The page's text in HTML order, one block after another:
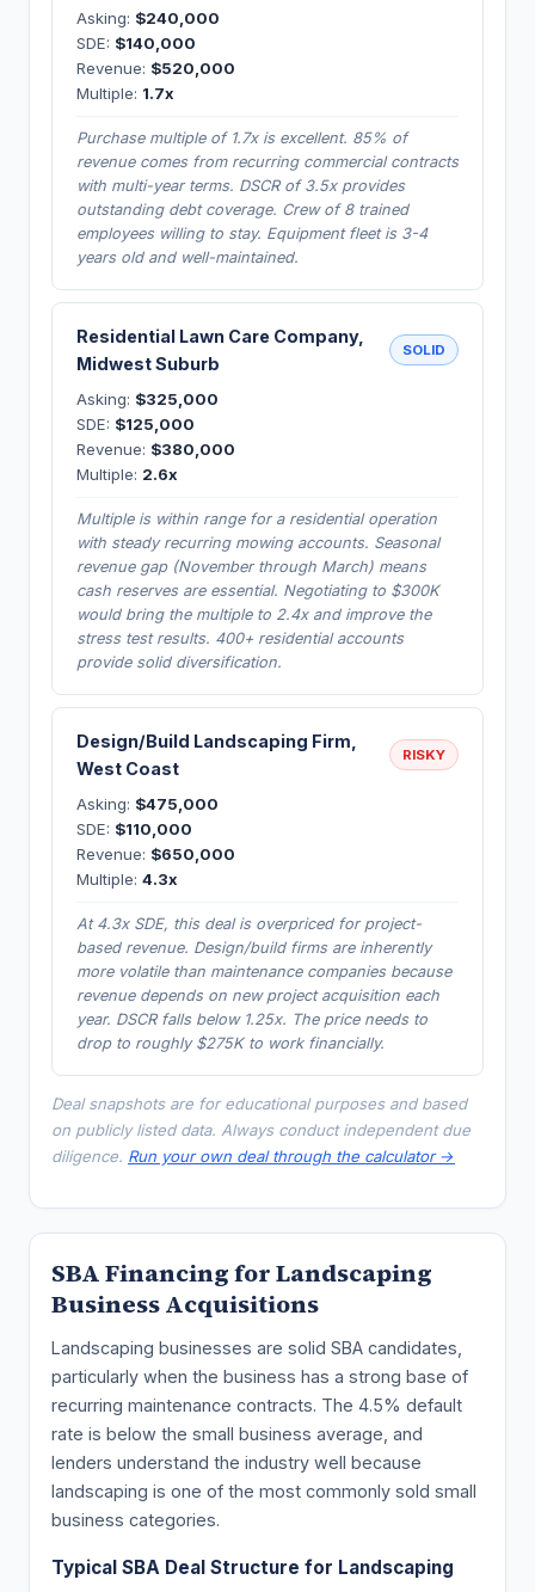
Asking: $240,000
SDE: $140,000
Revenue: $520,000
Multiple: 1.7x
Purchase multiple of 1.7x is excellent. 85% of
revenue comes from recurring commercial contracts
with multi-year terms. DSCR of 3.5x provides
outstanding debt coverage. Crew of 8 trained
employees willing to stay. Equipment fleet is 3-4
years old and well-maintained.
Residential Lawn Care Company,
Midwest Suburb
SOLID
Asking: $325,000
SDE: $125,000
Revenue: $380,000
Multiple: 2.6x
Multiple is within range for a residential operation
with steady recurring mowing accounts. Seasonal
revenue gap (November through March) means
cash reserves are essential. Negotiating to $300K
would bring the multiple to 2.4x and improve the
stress test results. 400+ residential accounts
provide solid diversification.
Design/Build Landscaping Firm,
West Coast
RISKY
Asking: $475,000
SDE: $110,000
Revenue: $650,000
Multiple: 4.3x
At 4.3x SDE, this deal is overpriced for project-
based revenue. Design/build firms are inherently
more volatile than maintenance companies because
revenue depends on new project acquisition each
year. DSCR falls below 1.25x. The price needs to
drop to roughly $275K to work financially.
Deal snapshots are for educational purposes and based
on publicly listed data. Always conduct independent due
diligence. Run your own deal through the calculator →
SBA Financing for Landscaping
Business Acquisitions
Landscaping businesses are solid SBA candidates,
particularly when the business has a strong base of
recurring maintenance contracts. The 4.5% default
rate is below the small business average, and
lenders understand the industry well because
landscaping is one of the most commonly sold small
business categories.
Typical SBA Deal Structure for Landscaping